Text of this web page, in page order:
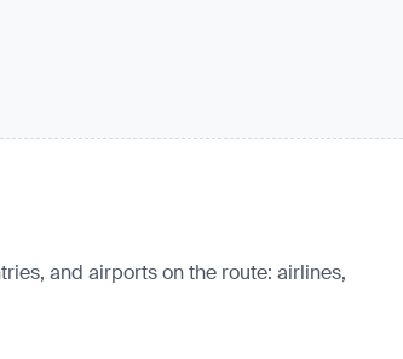
and airports on the route: airlines,